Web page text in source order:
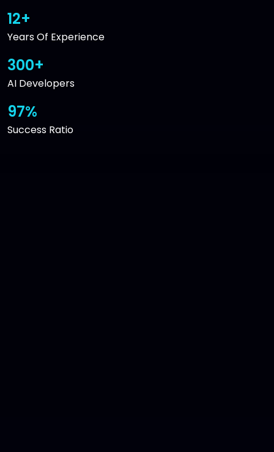
12+
Years Of Experience
300+
AI Developers
97%
Success Ratio